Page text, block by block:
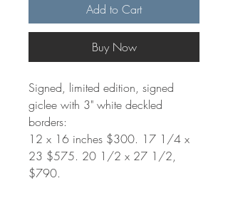
Add to Cart
Buy Now
Signed, limited edition, signed
giclee with 3" white deckled
borders:
12 x 16 inches $300. 17 1/4 x
23 $575. 20 1/2 x 27 1/2,
$790.